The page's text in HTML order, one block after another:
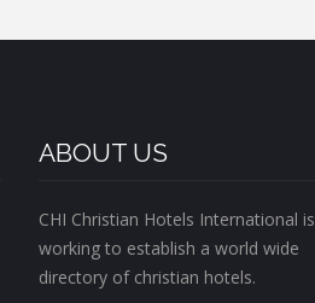
ABOUT US
CHI Christian Hotels International is
working to establish a world wide
directory of christian hotels.